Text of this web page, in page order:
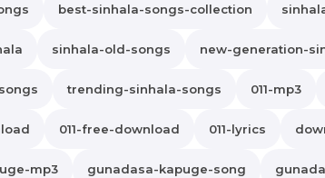
best-sinhala-songs-collection
sinhala-old-songs new-generation-
trending-sinhala-songs 011-mp3
011-free-download 011-lyrics
mp3 gunadasa-kapuge-song